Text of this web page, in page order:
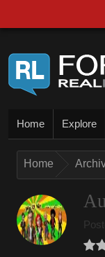
Home Explore
Home